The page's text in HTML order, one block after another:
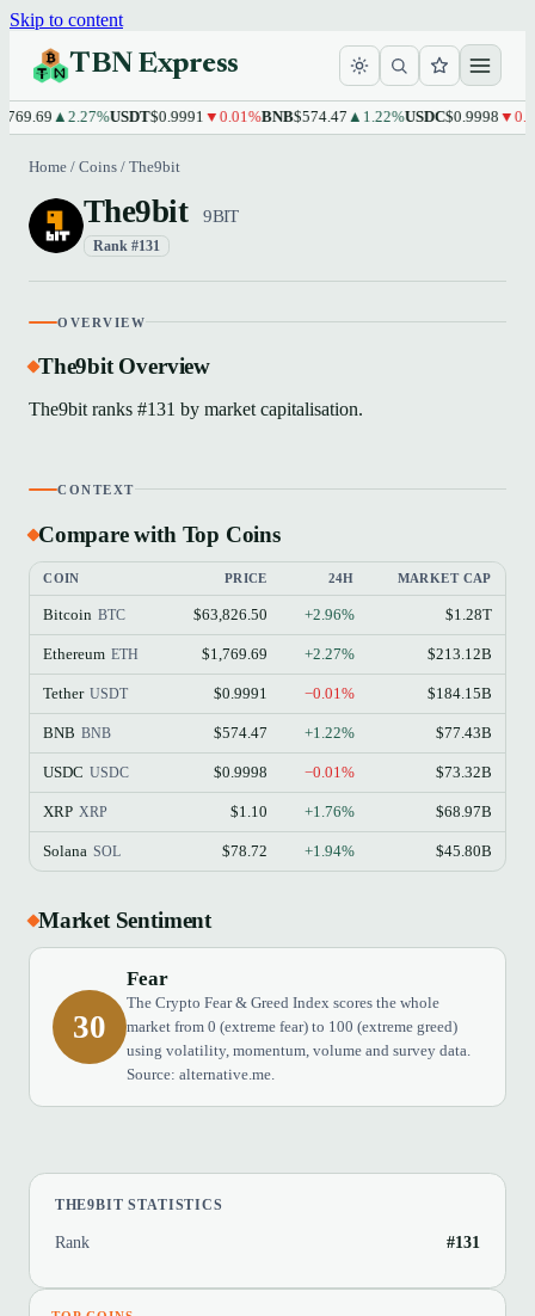
Skip to content
TBN Express
▲2.27%USDT$0.9991▼0.01%BNB$574.47▲1.22%USDC$0.9998
Home / Coins / The9bit
The9bit 9BIT
Rank #131
OVERVIEW
The9bit Overview
The9bit ranks #131 by market capitalisation.
CONTEXT
Compare with Top Coins
COIN PRICE 24H MARKET CAP
Bitcoin BTC $63,826.50 +2.96% $1.28T
Ethereum ETH $1,769.69 +2.27% $213.12B
Tether USDT $0.9991 −0.01% $184.15B
BNB BNB $574.47 +1.22% $77.43B
USDC USDC $0.9998 −0.01% $73.32B
XRP XRP $1.10 +1.76% $68.97B
Solana SOL $78.72 +1.94% $45.80B
Market Sentiment
30
Fear
The Crypto Fear & Greed Index scores the whole
market from 0 (extreme fear) to 100 (extreme greed)
using volatility, momentum, volume and survey data.
Source: alternative.me.
THE9BIT STATISTICS
Rank #131